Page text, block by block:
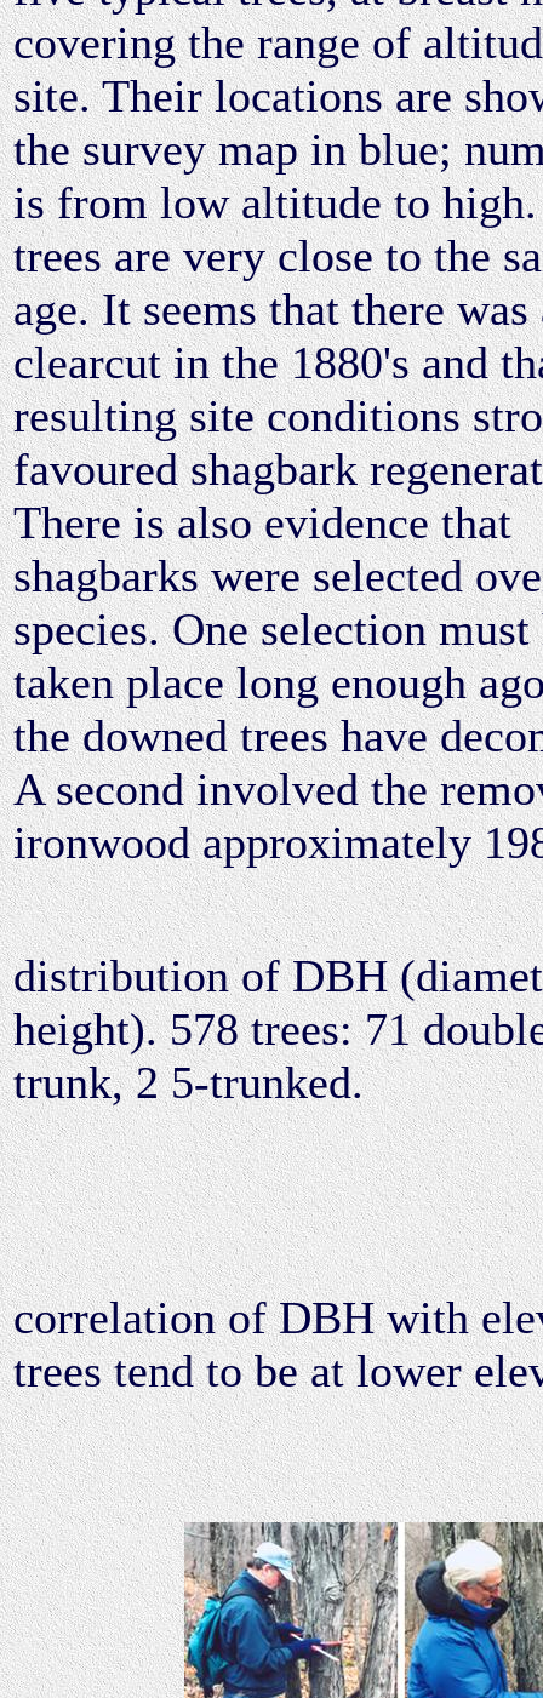
covering the range of
site. Their locations are
the survey map in blue;
is from low altitude to
trees are very close to the
age. It seems that there was
clearcut in the 1880's and
resulting site conditions
favoured shagbark
There is also evidence that
shagbarks were selected
species. One selection must
taken place long enough
the downed trees have
A second involved the
ironwood approximately
distribution of DBH
height). 578 trees: 71
trunk, 2 5-trunked.
correlation of DBH with
trees tend to be at lower